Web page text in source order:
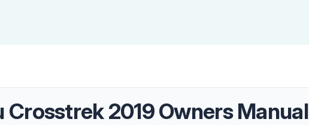
Crosstrek 2019 Owners Manual